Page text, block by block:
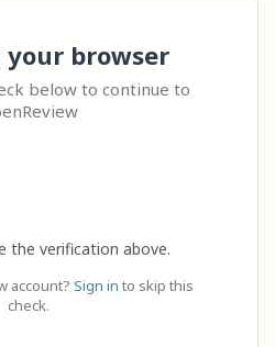
browser
below to continue to
the verification above.
account? Sign in to skip this
check.